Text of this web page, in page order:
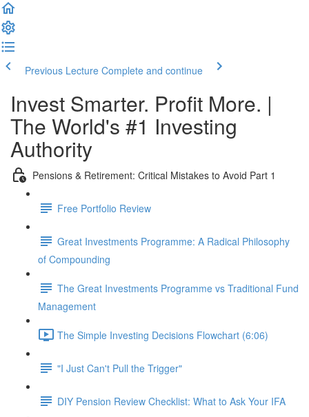
Previous Lecture Complete and continue
Invest Smarter. Profit More. |
The World's #1 Investing
Authority
Pensions & Retirement: Critical Mistakes to Avoid Part 1
Free Portfolio Review
Great Investments Programme: A Radical Philosophy
of Compounding
The Great Investments Programme vs Traditional Fund
Management
The Simple Investing Decisions Flowchart (6:06)
"I Just Can't Pull the Trigger"
DIY Pension Review Checklist: What to Ask Your IFA